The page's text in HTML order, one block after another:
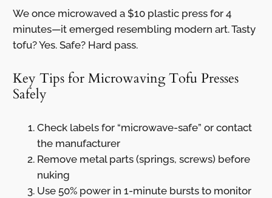
We once microwaved a $10 plastic press for 4
minutes—it emerged resembling modern art. Tasty
tofu? Yes. Safe? Hard pass.
Key Tips for Microwaving Tofu Presses
Safely
Check labels for “microwave-safe” or contact
the manufacturer
Remove metal parts (springs, screws) before
nuking
Use 50% power in 1-minute bursts to monitor